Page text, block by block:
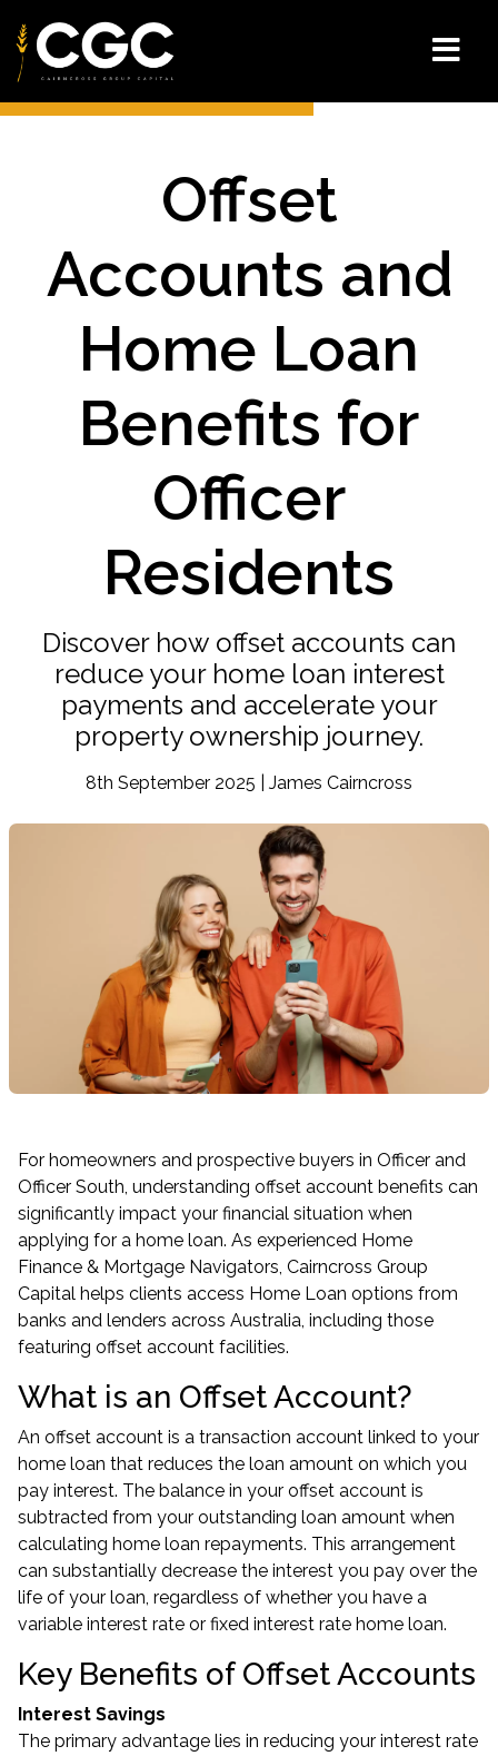
Offset
Accounts and
Home Loan
Benefits for
Officer
Residents
Discover how offset accounts can
reduce your home loan interest
payments and accelerate your
property ownership journey.
8th September 2025 | James Cairncross
For homeowners and prospective buyers in Officer and
Officer South, understanding offset account benefits can
significantly impact your financial situation when
applying for a home loan. As experienced Home
Finance & Mortgage Navigators, Cairncross Group
Capital helps clients access Home Loan options from
banks and lenders across Australia, including those
featuring offset account facilities.
What is an Offset Account?
An offset account is a transaction account linked to your
home loan that reduces the loan amount on which you
pay interest. The balance in your offset account is
subtracted from your outstanding loan amount when
calculating home loan repayments. This arrangement
can substantially decrease the interest you pay over the
life of your loan, regardless of whether you have a
variable interest rate or fixed interest rate home loan.
Key Benefits of Offset Accounts
Interest Savings
The primary advantage lies in reducing your interest rate